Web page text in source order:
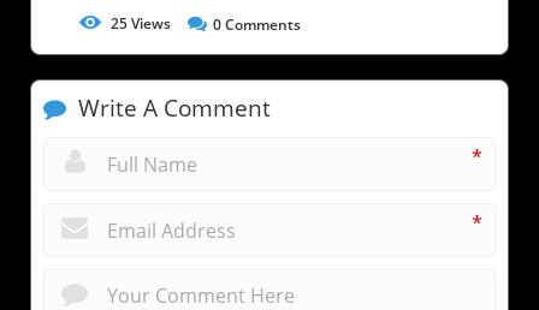
25Views 0Comments
Write A Comment
*
*